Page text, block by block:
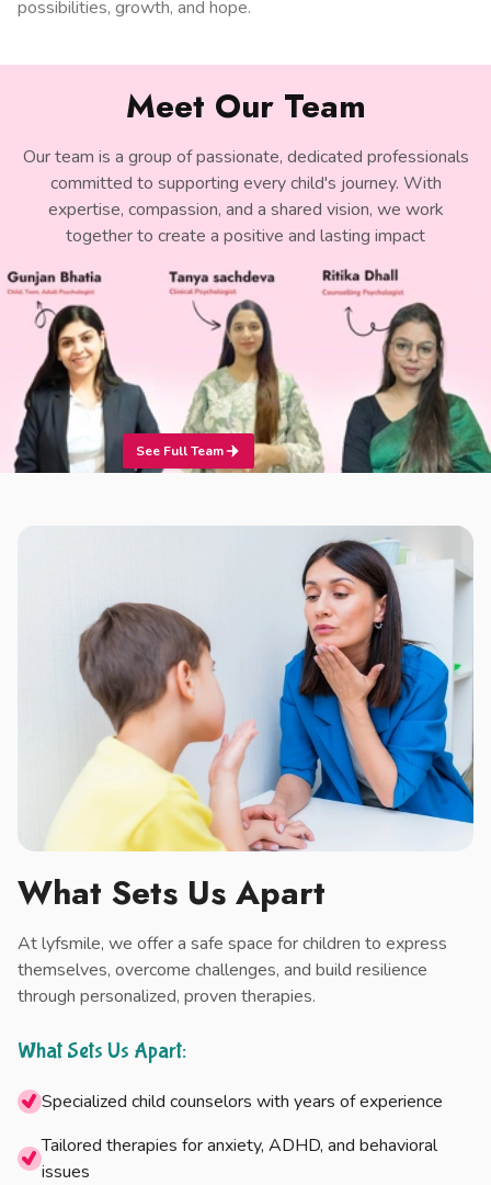
possibilities, growth, and hope.
Meet Our Team
Our team is a group of passionate, dedicated professionals
committed to supporting every child's journey. With
expertise, compassion, and a shared vision, we work
together to create a positive and lasting impact
See Full Team
What Sets Us Apart
At lyfsmile, we offer a safe space for children to express
themselves, overcome challenges, and build resilience
through personalized, proven therapies.
What Sets Us Apart:
Specialized child counselors with years of experience
Tailored therapies for anxiety, ADHD, and behavioral
issues